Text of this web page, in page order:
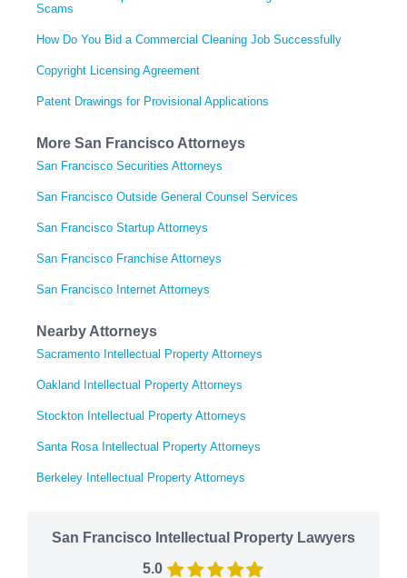
Scams
How Do You Bid a Commercial Cleaning Job Successfully
Copyright Licensing Agreement
Patent Drawings for Provisional Applications
More San Francisco Attorneys
San Francisco Securities Attorneys
San Francisco Outside General Counsel Services
San Francisco Startup Attorneys
San Francisco Franchise Attorneys
San Francisco Internet Attorneys
Nearby Attorneys
Sacramento Intellectual Property Attorneys
Oakland Intellectual Property Attorneys
Stockton Intellectual Property Attorneys
Santa Rosa Intellectual Property Attorneys
Berkeley Intellectual Property Attorneys
San Francisco Intellectual Property Lawyers
5.0